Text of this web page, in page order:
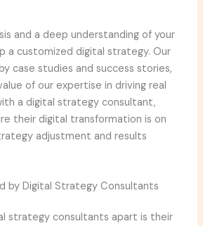
and a deep understanding of your
a customized digital strategy. Our
case studies and success stories,
of our expertise in driving real
a digital strategy consultant,
their digital transformation is on
adjustment and results
by Digital Strategy Consultants
strategy consultants apart is their